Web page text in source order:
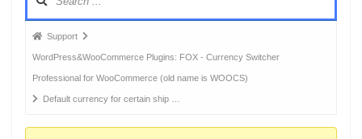
Forum
breadcrumbs
-
You
Support
WordPress&WooCommerce Plugins: FOX - Currency Switcher
Professional for WooCommerce (old name is WOOCS)
Default currency for certain ship …